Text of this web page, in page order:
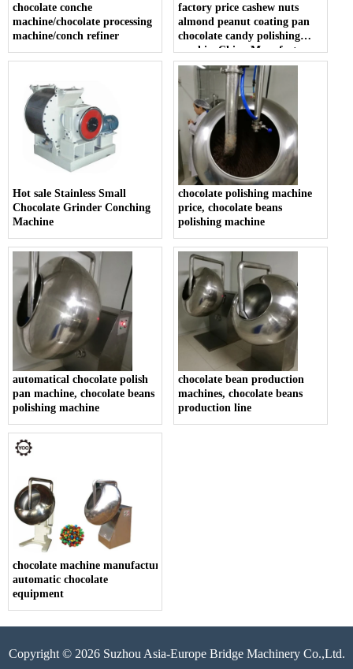
chocolate conche
machine/chocolate processing
machine/conch refiner
factory price cashew nuts
almond peanut coating pan
chocolate candy polishing
machineChina Manufacturer
Chocolate Refiner And
Conche Production Machine
Hot sale Stainless Small
Chocolate Grinder Conching
Machine
chocolate polishing machine
price, chocolate beans
polishing machine
automatical chocolate polish
pan machine, chocolate beans
polishing machine
chocolate bean production
machines, chocolate beans
production line
chocolate machine manufacturers china,
automatic chocolate
equipment
Copyright © 2026 Suzhou Asia-Europe Bridge Machinery Co.,Ltd.